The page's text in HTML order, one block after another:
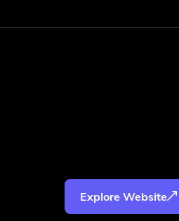
Explore Website